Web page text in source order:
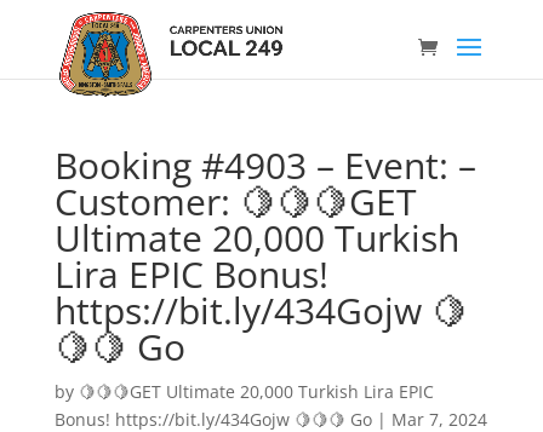
Booking #4903 – Event: –
Customer: 🍋🍋🍋GET
Ultimate 20,000 Turkish
Lira EPIC Bonus!
https://bit.ly/434Gojw 🍋
🍋🍋 Go
by 🍋🍋🍋GET Ultimate 20,000 Turkish Lira EPIC
Bonus! https://bit.ly/434Gojw 🍋🍋🍋 Go| Mar 7, 2024